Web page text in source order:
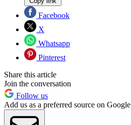
Facebook
X
Whatsapp
Pinterest
Share this article
Join the conversation
Follow us
Add us as a preferred source on Google